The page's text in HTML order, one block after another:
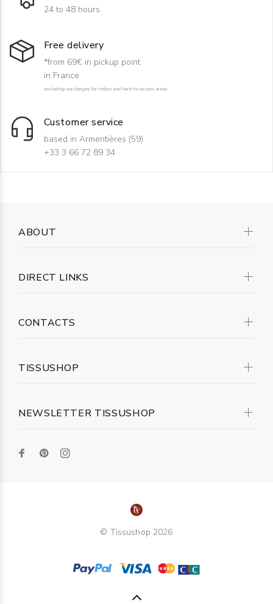
24 to 48 hours
Free delivery
*from 69€ in pickup point
in France
excluding surcharges for rollers and hard-to-access areas
Customer service
based in Armentières (59)
+33 3 66 72 89 34
NEWSLETTER TISSUSHOP
ABOUT
DIRECT LINKS
CONTACTS
TISSUSHOP
© Tissushop 2026